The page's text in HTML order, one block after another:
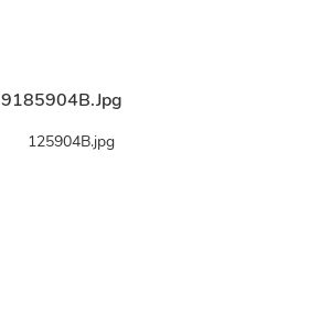
9185904B.jpg